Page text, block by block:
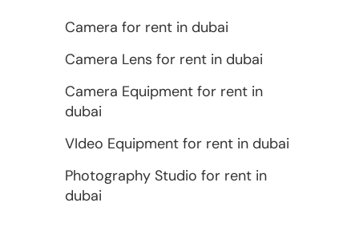
Camera for rent in dubai
Camera Lens for rent in dubai
Camera Equipment for rent in
dubai
VIdeo Equipment for rent in dubai
Photography Studio for rent in
dubai